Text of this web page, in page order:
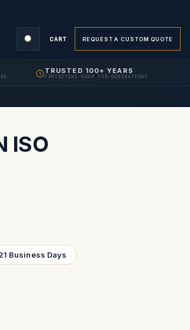
CART REQUEST A CUSTOM QUOTE
TRUSTED 100+ YEARS
PROTECTING GEAR FOR GENERATIONS
ISO
Business Days